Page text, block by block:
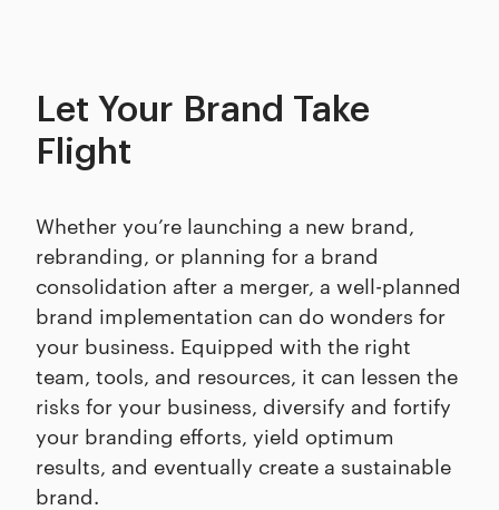
Let Your Brand Take
Flight
Whether you’re launching a new brand,
rebranding, or planning for a brand
consolidation after a merger, a well-planned
brand implementation can do wonders for
your business. Equipped with the right
team, tools, and resources, it can lessen the
risks for your business, diversify and fortify
your branding efforts, yield optimum
results, and eventually create a sustainable
brand.